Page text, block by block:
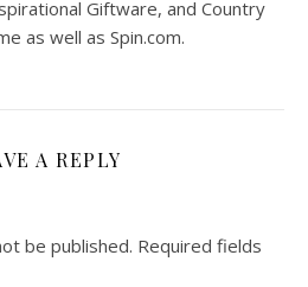
Giftware, and Country
as well as Spin.com.
A REPLY
be published. Required fields